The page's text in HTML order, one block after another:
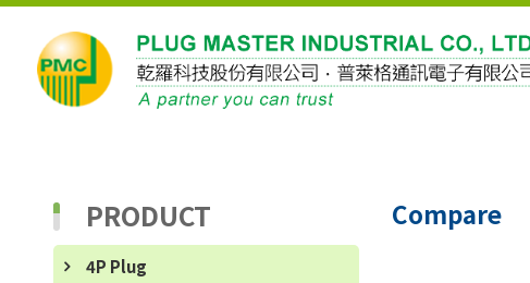
PRODUCT
4P Plug
Compare